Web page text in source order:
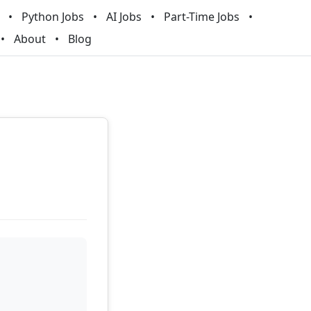
Python Jobs AI Jobs
Part-Time Jobs
About Blog